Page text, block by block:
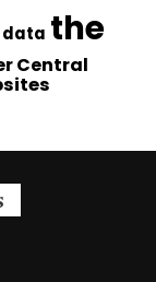
the
Central